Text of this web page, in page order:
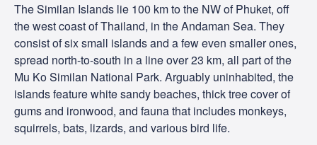
The Similan Islands lie 100 km to the NW of Phuket, off
the west coast of Thailand, in the Andaman Sea. They
consist of six small islands and a few even smaller ones,
spread north-to-south in a line over 23 km, all part of the
Mu Ko Similan National Park. Arguably uninhabited, the
islands feature white sandy beaches, thick tree cover of
gums and ironwood, and fauna that includes monkeys,
squirrels, bats, lizards, and various bird life.